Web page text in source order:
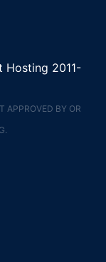
Hosting 2011-
APPROVED BY OR